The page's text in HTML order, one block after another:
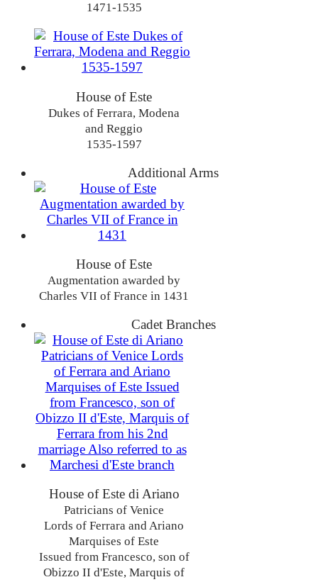
1471-1535
House of Este
Dukes of Ferrara, Modena
and Reggio
1535-1597
Additional Arms
House of Este
Augmentation awarded by
Charles VII of France in 1431
Cadet Branches
House of Este di Ariano
Patricians of Venice
Lords of Ferrara and Ariano
Marquises of Este
Issued from Francesco, son of
Obizzo II d'Este, Marquis of